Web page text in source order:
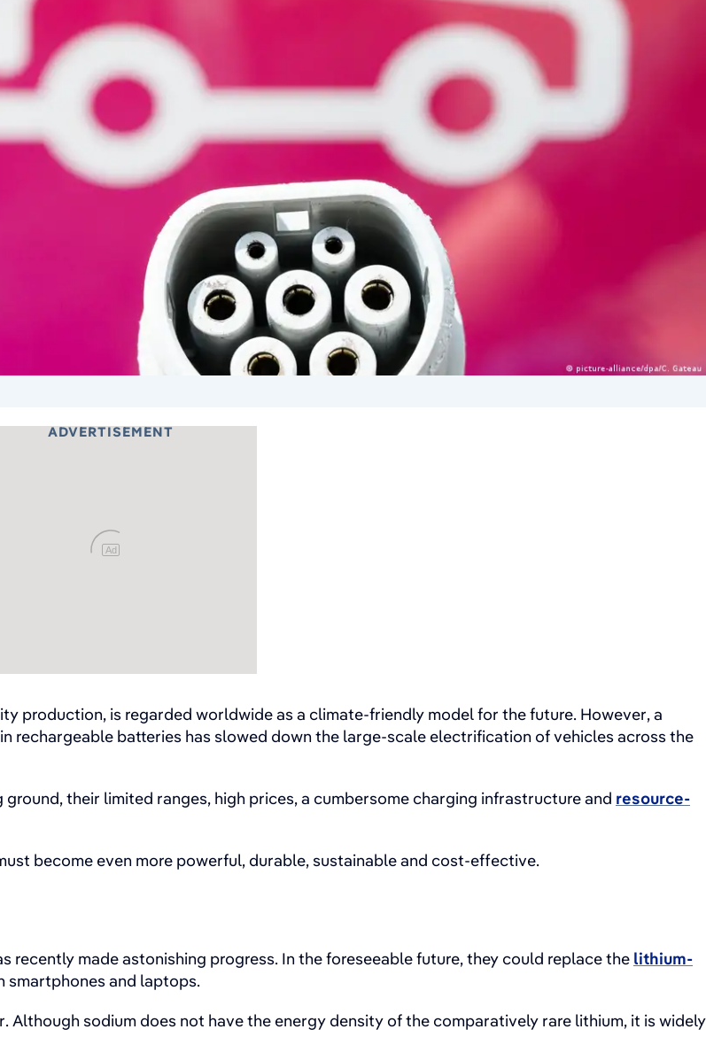
ADVERTISEMENT
Ad
production, is regarded worldwide as a climate-friendly model for the future. However, a
rechargeable batteries has slowed down the large-scale electrification of vehicles across the
their limited ranges, high prices, a cumbersome charging infrastructure and resource-
become even more powerful, durable, sustainable and cost-effective.
made astonishing progress. In the foreseeable future, they could replace the lithium-
smartphones and laptops.
Although sodium does not have the energy density of the comparatively rare lithium, it is widely